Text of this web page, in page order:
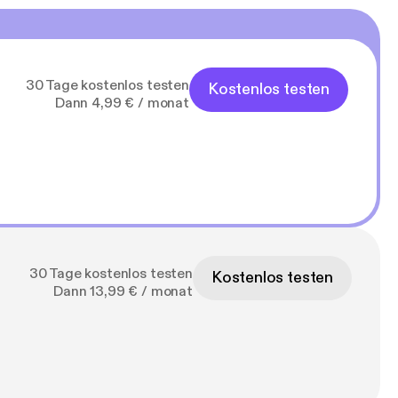
playlist?
wp-
30 Tage kostenlos testen
Dann 4,99 € / monat
Kostenlos testen
30 Tage kostenlos testen
Dann 13,99 € / monat
Kostenlos testen